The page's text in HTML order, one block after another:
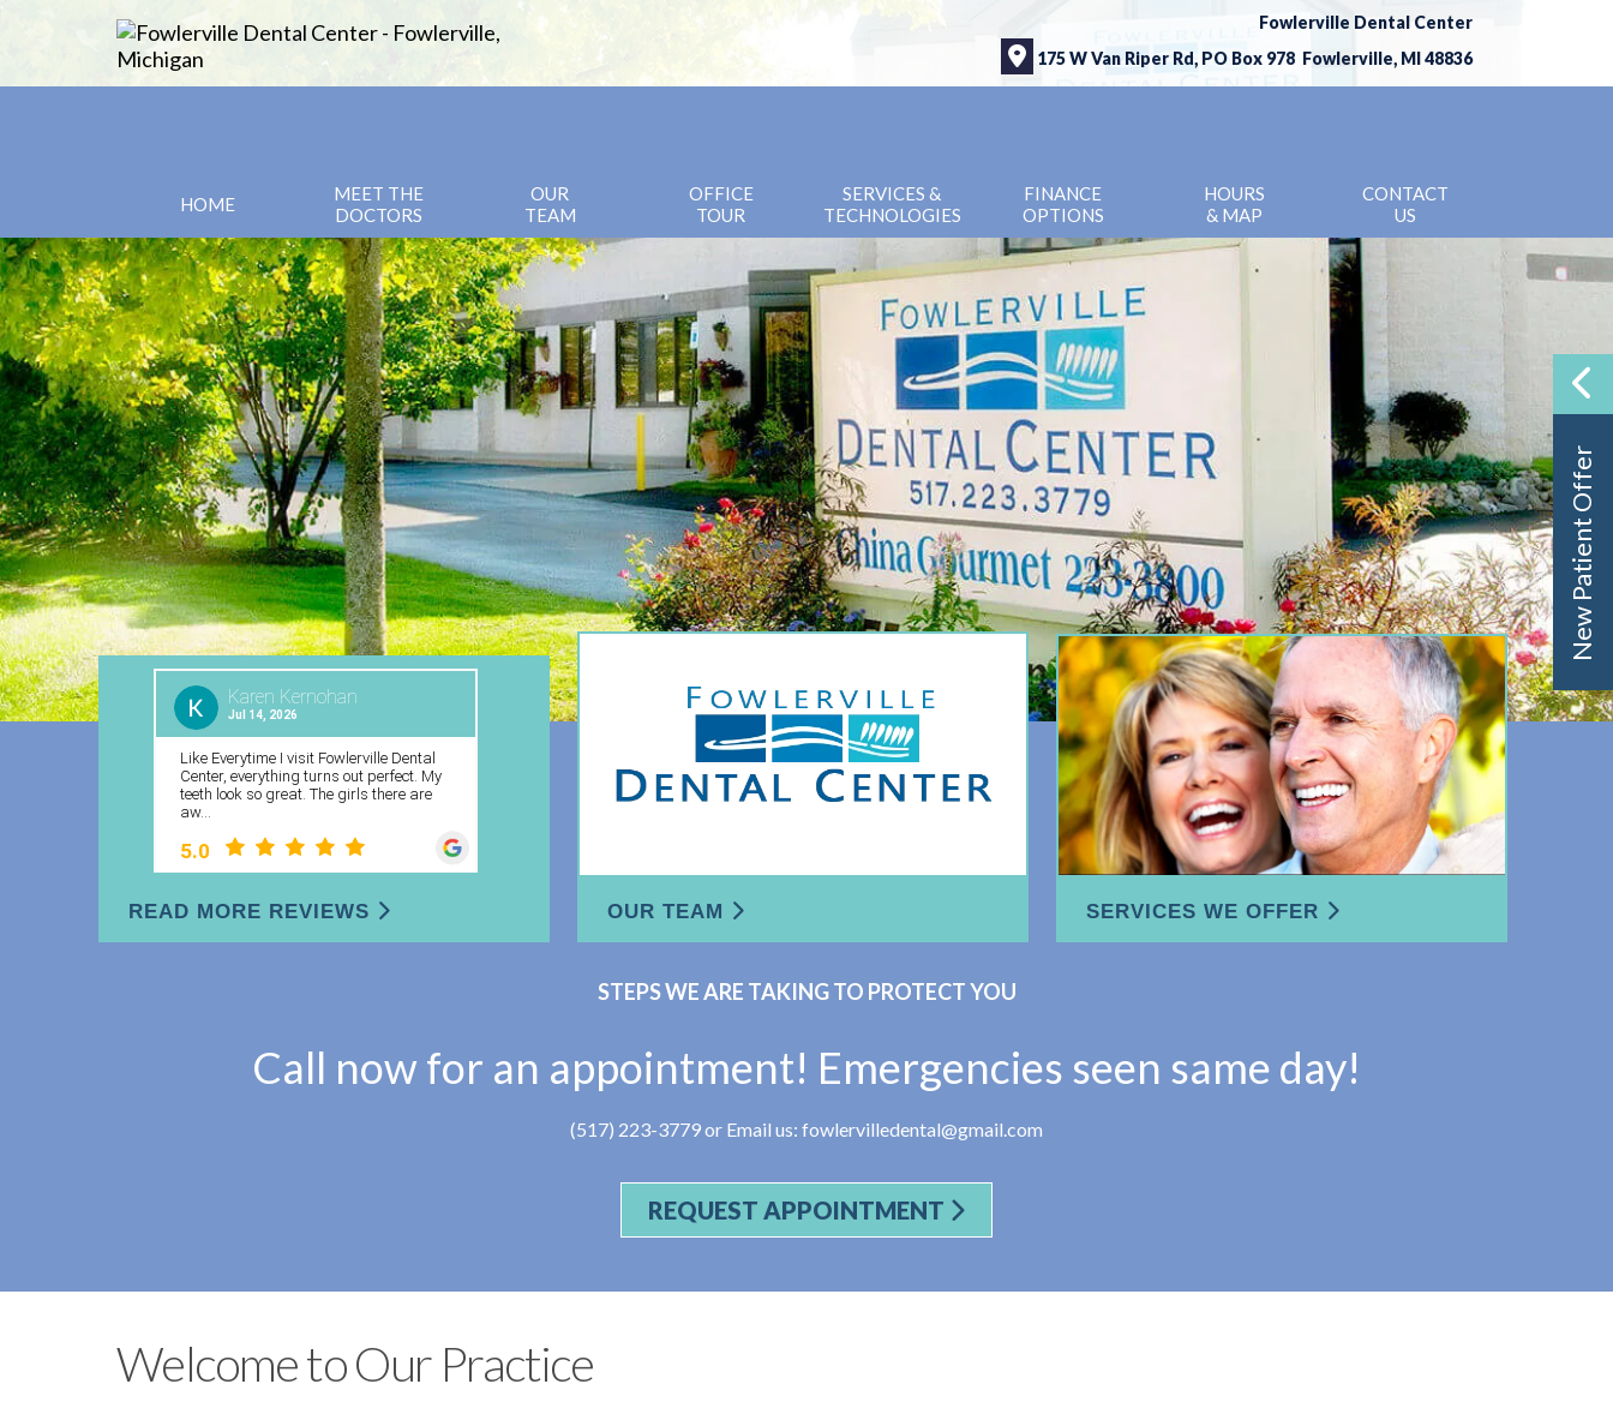
New Patient Offer
Fowlerville Dental Center
175 W Van Riper Rd, PO Box 978 Fowlerville, MI 48836
(517) 223-3779
HOME
MEET THE
DOCTORS
OUR
TEAM
OFFICE
TOUR
SERVICES &
TECHNOLOGIES
FINANCE
OPTIONS
HOURS
& MAP
CONTACT
US
READ MORE REVIEWS OUR TEAM SERVICES WE OFFER
STEPS WE ARE TAKING TO PROTECT YOU
Call now for an appointment! Emergencies seen same day!
(517) 223-3779or Email us: fowlervilledental@gmail.com
REQUEST APPOINTMENT
Welcome to Our Practice